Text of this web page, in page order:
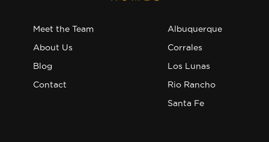
Meet the Team
About Us
Blog
Contact
Albuquerque
Corrales
Los Lunas
Rio Rancho
Santa Fe